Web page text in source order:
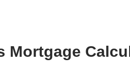
Mortgage